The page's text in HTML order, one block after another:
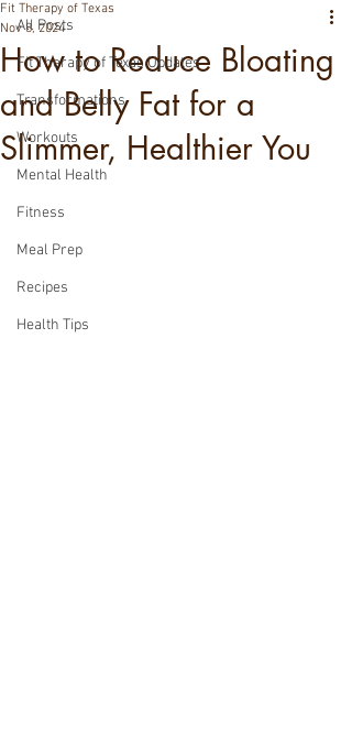
All Posts
Fit Therapy of Texas Updates
Transformations
Workouts
Mental Health
Fitness
Meal Prep
Recipes
Health Tips
How to Reduce Bloating
and Belly Fat for a
Slimmer, Healthier You
Fit Therapy of Texas
Nov 8, 2024